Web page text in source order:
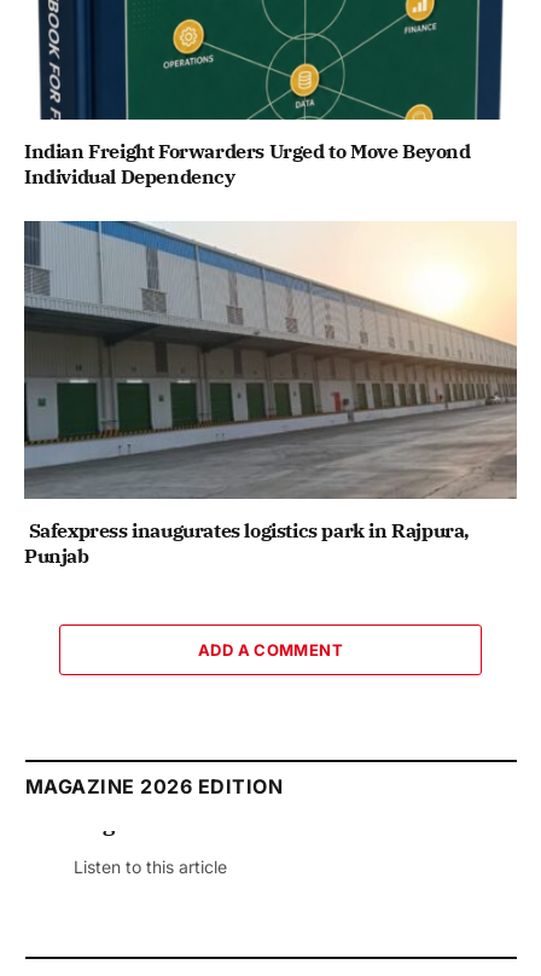
Indian Freight Forwarders Urged to Move Beyond
Individual Dependency
Safexpress inaugurates logistics park in Rajpura,
Punjab
ADD A COMMENT
MAGAZINE 2026 EDITION